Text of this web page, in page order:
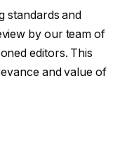
standards and
by our team of
editors. This
and value of